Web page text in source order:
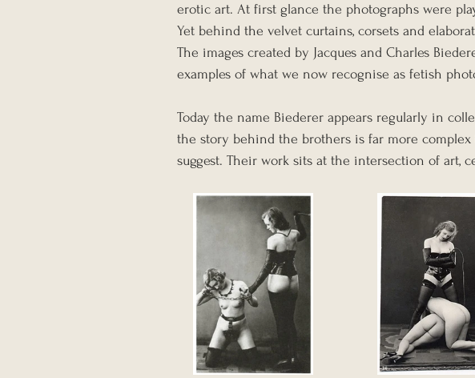
erotic art. At first glance the photographs were
Yet behind the velvet curtains, corsets and
The images created by Jacques and Charles
examples of what we now recognise as fetish
Today the name Biederer appears regularly in
the story behind the brothers is far more
suggest. Their work sits at the intersection of art,